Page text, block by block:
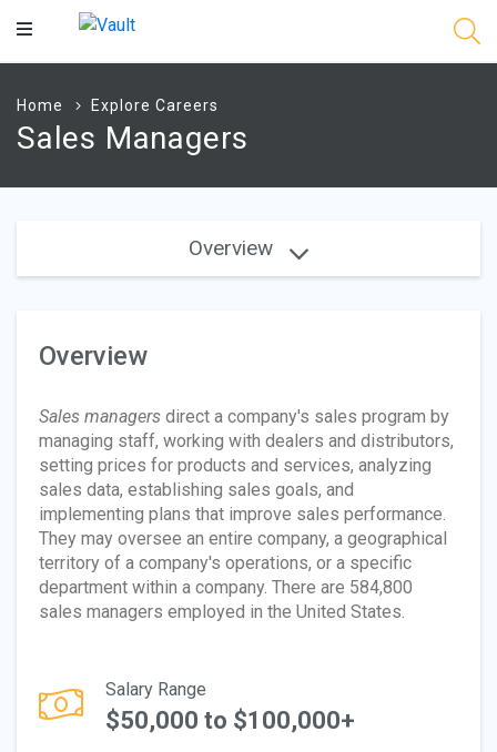
Main
Home Explore Careers
Sales Managers
Overview
Overview
Sales managers direct a company's sales program by
managing staff, working with dealers and distributors,
setting prices for products and services, analyzing
sales data, establishing sales goals, and
implementing plans that improve sales performance.
They may oversee an entire company, a geographical
territory of a company's operations, or a specific
department within a company. There are 584,800
sales managers employed in the United States.
Salary Range
$50,000 to $100,000+